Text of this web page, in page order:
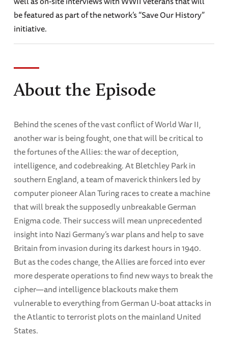
About the Episode
Behind the scenes of the vast conflict of World War II,
another war is being fought, one that will be critical to
the fortunes of the Allies: the war of deception,
intelligence, and codebreaking. At Bletchley Park in
southern England, a team of maverick thinkers led by
computer pioneer Alan Turing races to create a machine
that will break the supposedly unbreakable German
Enigma code. Their success will mean unprecedented
insight into Nazi Germany’s war plans and help to save
Britain from invasion during its darkest hours in 1940.
But as the codes change, the Allies are forced into ever
more desperate operations to find new ways to break the
cipher—and intelligence blackouts make them
vulnerable to everything from German U-boat attacks in
the Atlantic to terrorist plots on the mainland United
States.
be featured as part of the network’s “Save Our History”
initiative.